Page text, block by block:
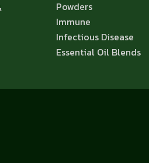
Powders
Immune
Infectious Disease
Essential Oil Blends